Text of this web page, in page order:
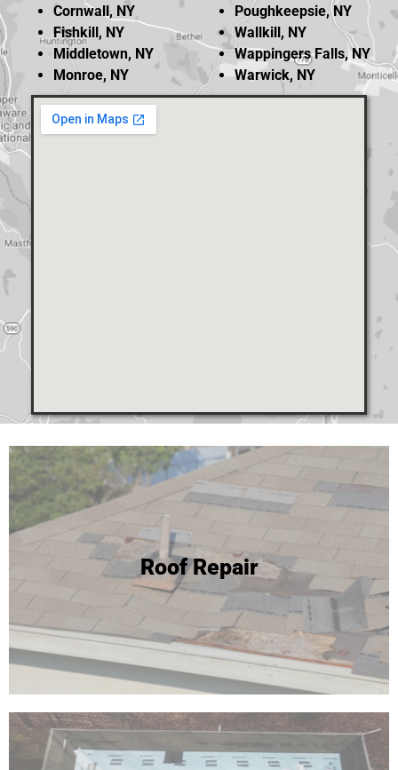
Cornwall, NY
Fishkill, NY
Middletown, NY
Monroe, NY
Poughkeepsie, NY
Wallkill, NY
Wappingers Falls, NY
Warwick, NY
Roof Repair
24 Hour Roof Replacement
We're able to complete most roof replacements in one
day! Click to learn more or call for your free inspection and
Roof Replacement